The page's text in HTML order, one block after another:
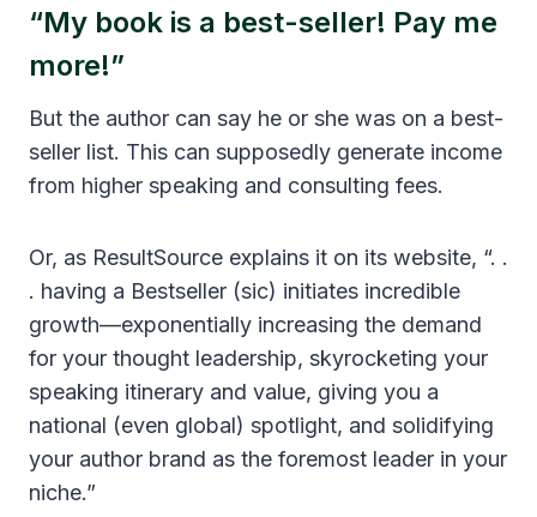
“My book is a best-seller! Pay me
more!”
But the author can say he or she was on a best-
seller list. This can supposedly generate income
from higher speaking and consulting fees.
Or, as ResultSource explains it on its website, “. .
. having a Bestseller (sic) initiates incredible
growth—exponentially increasing the demand
for your thought leadership, skyrocketing your
speaking itinerary and value, giving you a
national (even global) spotlight, and solidifying
your author brand as the foremost leader in your
niche.”